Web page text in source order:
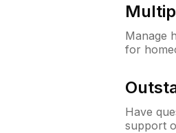
Manage
for
Have
support